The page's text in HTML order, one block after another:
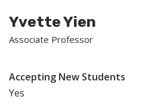
Yvette Yien
Associate Professor
Accepting New Students
Yes